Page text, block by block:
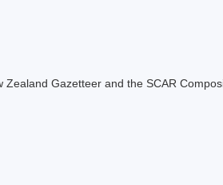
Zealand Gazetteer and the SCAR